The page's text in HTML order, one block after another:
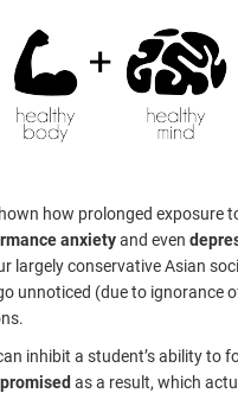
how prolonged exposure
anxietyand even
largely conservative Asian
unnoticed (due to ignorance
inhibit a student’s ability to
as a result, which